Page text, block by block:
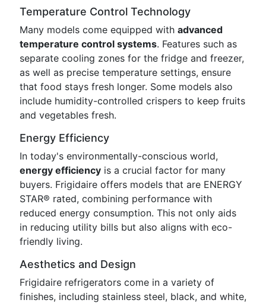
Temperature Control Technology
Many models come equipped with advanced
temperature control systems. Features such as
separate cooling zones for the fridge and freezer,
as well as precise temperature settings, ensure
that food stays fresh longer. Some models also
include humidity-controlled crispers to keep fruits
and vegetables fresh.
Energy Efficiency
In today's environmentally-conscious world,
energy efficiency is a crucial factor for many
buyers. Frigidaire offers models that are ENERGY
STAR® rated, combining performance with
reduced energy consumption. This not only aids
in reducing utility bills but also aligns with eco-
friendly living.
Aesthetics and Design
Frigidaire refrigerators come in a variety of
finishes, including stainless steel, black, and white,